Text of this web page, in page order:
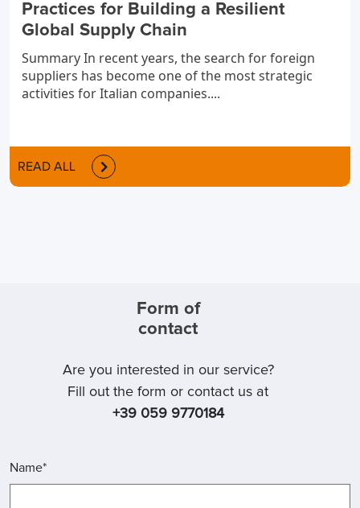
Practices for Building a Resilient
Global Supply Chain
Summary In recent years, the search for foreign
suppliers has become one of the most strategic
activities for Italian companies....
READ ALL
Form of
contact
Are you interested in our service?
Fill out the form or contact us at
+39 059 9770184
Name*